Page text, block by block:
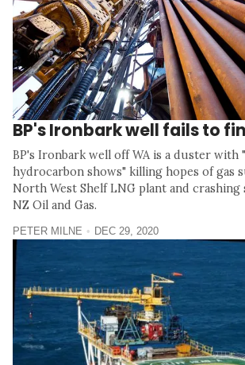
BP's Ironbark well fails to
BP's Ironbark well off WA is a duster with
hydrocarbon shows" killing hopes of gas
North West Shelf LNG plant and crashing
NZ Oil and Gas.
PETER MILNE DEC 29, 2020